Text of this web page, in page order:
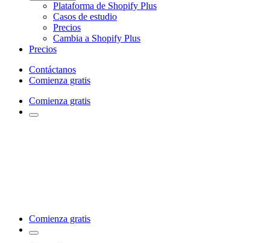
Plataforma de Shopify Plus
Casos de estudio
Precios
Cambia a Shopify Plus
Precios
Contáctanos
Comienza gratis
Comienza gratis
Comienza gratis